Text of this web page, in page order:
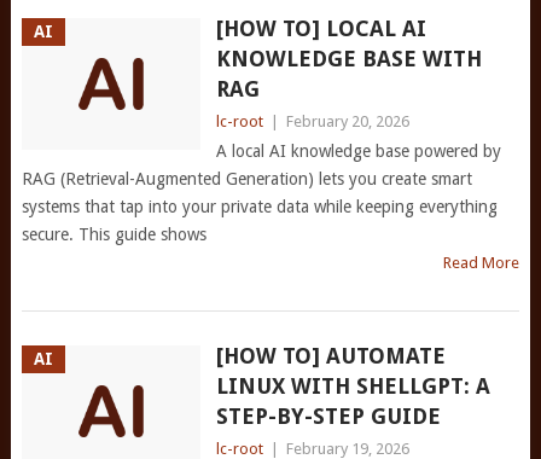
AI
[HOW TO] LOCAL AI
KNOWLEDGE BASE WITH
RAG
lc-root February 20, 2026
A local AI knowledge base powered by
RAG (Retrieval-Augmented Generation) lets you create smart
systems that tap into your private data while keeping everything
secure. This guide shows
Read More
AI
[HOW TO] AUTOMATE
LINUX WITH SHELLGPT: A
STEP-BY-STEP GUIDE
lc-root February 19, 2026